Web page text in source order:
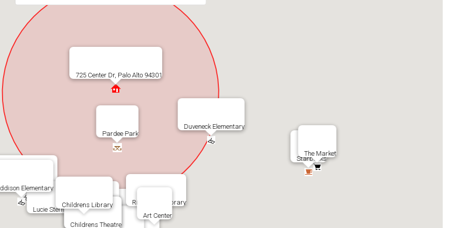
725 Center Dr, Palo Alto 94301
Starbucks
The Market
Rinconada Pool
Pardee Park
Lucie Stern Community Center
Duveneck Elementary
Elementary
Rinconada Library
Art Center
Jr Museum & Zoo
Childrens Theatre
Childrens Library